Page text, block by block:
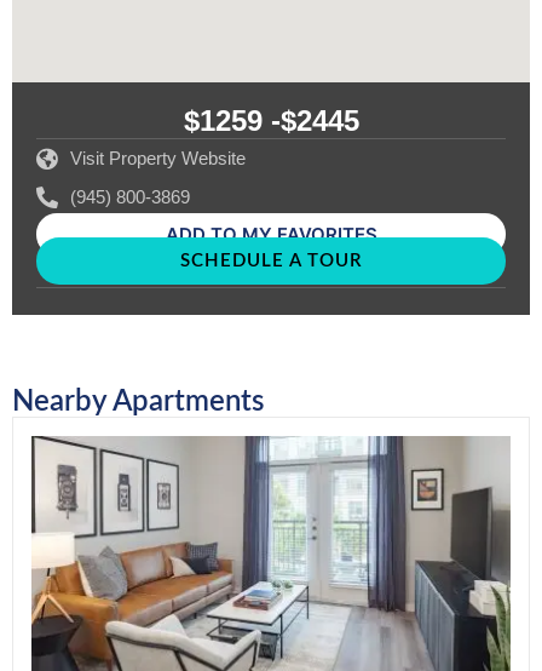
$1259 -$2445
Visit Property Website
(945) 800-3869
ADD TO MY FAVORITES
SCHEDULE A TOUR
Nearby Apartments